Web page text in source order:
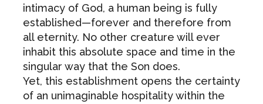
intimacy of God, a human being is fully
established—forever and therefore from
all eternity. No other creature will ever
inhabit this absolute space and time in the
singular way that the Son does.
Yet, this establishment opens the certainty
of an unimaginable hospitality within the